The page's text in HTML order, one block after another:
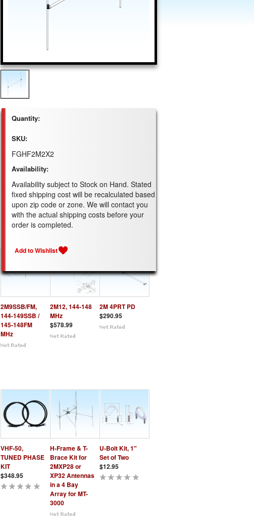
RELATED PRODUCTS
2M9SSB/FM,
144-149SSB /
145-148FM
MHz
2M12, 144-148
MHz
$578.99
2M 4PRT PD
$290.95
VHF-50,
TUNED PHASE
KIT
$348.95
H-Frame & T-
Brace Kit for
2MXP28 or
XP32 Antennas
in a 4 Bay
Array for MT-
3000
U-Bolt Kit, 1"
Set of Two
$12.95
Quantity:
SKU:
FGHF2M2X2
Availability:
Availability subject to Stock on Hand. Stated
fixed shipping cost will be recalculated based
upon zip code or zone. We will contact you
with the actual shipping costs before your
order is completed.